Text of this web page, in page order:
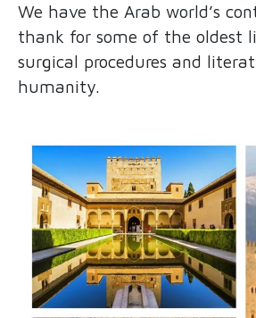
We have the Arab world’s
thank for some of the oldest
surgical procedures and
humanity.